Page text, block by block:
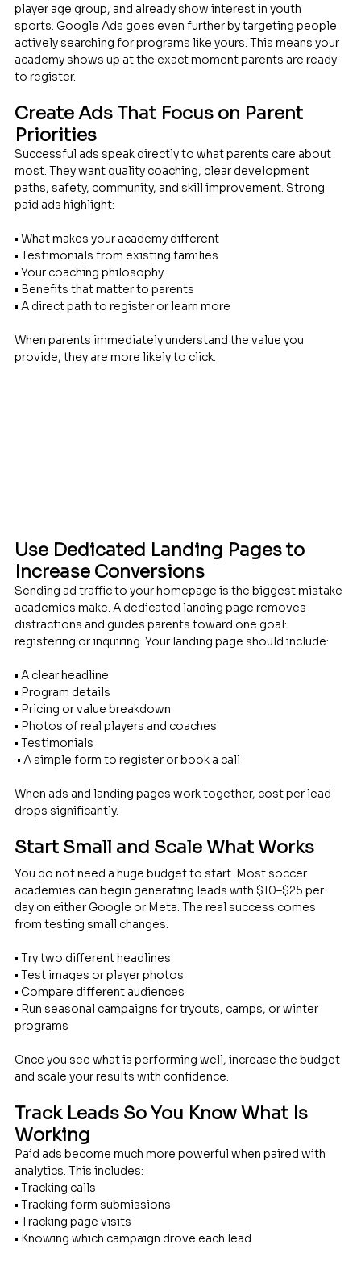
player age group, and already show interest in youth
sports. Google Ads goes even further by targeting people
actively searching for programs like yours. This means your
academy shows up at the exact moment parents are ready
to register.
Create Ads That Focus on Parent
Priorities
Successful ads speak directly to what parents care about
most. They want quality coaching, clear development
paths, safety, community, and skill improvement. Strong
paid ads highlight:
• What makes your academy different
• Testimonials from existing families
• Your coaching philosophy
• Benefits that matter to parents
• A direct path to register or learn more
When parents immediately understand the value you
provide, they are more likely to click.
Use Dedicated Landing Pages to
Increase Conversions
Sending ad traffic to your homepage is the biggest mistake
academies make. A dedicated landing page removes
distractions and guides parents toward one goal:
registering or inquiring. Your landing page should include:
• A clear headline
• Program details
• Pricing or value breakdown
• Photos of real players and coaches
• Testimonials
• A simple form to register or book a call
When ads and landing pages work together, cost per lead
drops significantly.
Start Small and Scale What Works
You do not need a huge budget to start. Most soccer
academies can begin generating leads with $10–$25 per
day on either Google or Meta. The real success comes
from testing small changes:
• Try two different headlines
• Test images or player photos
• Compare different audiences
• Run seasonal campaigns for tryouts, camps, or winter
programs
Once you see what is performing well, increase the budget
and scale your results with confidence.
Track Leads So You Know What Is
Working
Paid ads become much more powerful when paired with
analytics. This includes:
• Tracking calls
• Tracking form submissions
• Tracking page visits
• Knowing which campaign drove each lead